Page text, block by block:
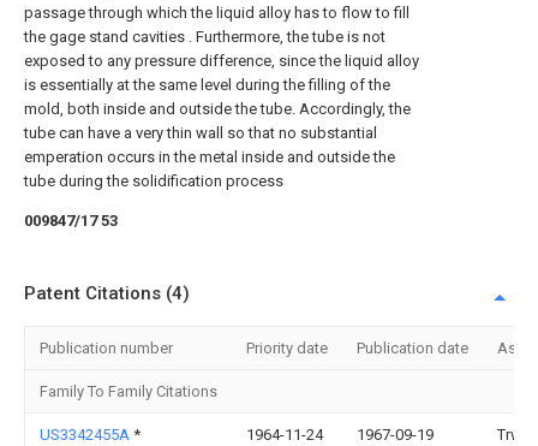
passage through which the liquid alloy has to flow to fill
the gage stand cavities . Furthermore, the tube is not
exposed to any pressure difference, since the liquid alloy
is essentially at the same level during the filling of the
mold, both inside and outside the tube. Accordingly, the
tube can have a very thin wall so that no substantial
emperation occurs in the metal inside and outside the
tube during the solidification process
009847/17 53
Patent Citations (4)
Publication number Priority date Publication date
Family To Family Citations
US3342455A * 1964-11-24 1967-09-19 Trw